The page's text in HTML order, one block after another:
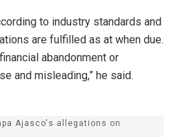
to industry standards and
are fulfilled as at when due.
abandonment or
and misleading,” he said.
Ajasco's allegations on